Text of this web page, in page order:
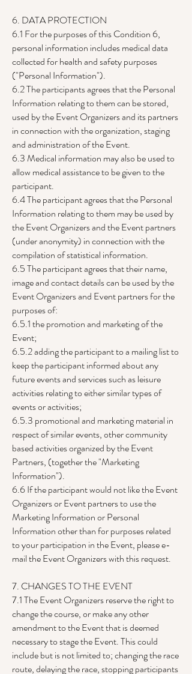
6. DATA PROTECTION
6.1 For the purposes of this Condition 6,
personal information includes medical data
collected for health and safety purposes
("Personal Information").
6.2 The participants agrees that the Personal
Information relating to them can be stored,
used by the Event Organizers and its partners
in connection with the organization, staging
and administration of the Event.
6.3 Medical information may also be used to
allow medical assistance to be given to the
participant.
6.4 The participant agrees that the Personal
Information relating to them may be used by
the Event Organizers and the Event partners
(under anonymity) in connection with the
compilation of statistical information.
6.5 The participant agrees that their name,
image and contact details can be used by the
Event Organizers and Event partners for the
purposes of:
6.5.1 the promotion and marketing of the
Event;
6.5.2 adding the participant to a mailing list to
keep the participant informed about any
future events and services such as leisure
activities relating to either similar types of
events or activities;
6.5.3 promotional and marketing material in
respect of similar events, other community
based activities organized by the Event
Partners, (together the "Marketing
Information").
6.6 If the participant would not like the Event
Organizers or Event partners to use the
Marketing Information or Personal
Information other than for purposes related
to your participation in the Event, please e-
mail the Event Organizers with this request.
7. CHANGES TO THE EVENT
7.1 The Event Organizers reserve the right to
change the course, or make any other
amendment to the Event that is deemed
necessary to stage the Event. This could
include but is not limited to; changing the race
route, delaying the race, stopping participants